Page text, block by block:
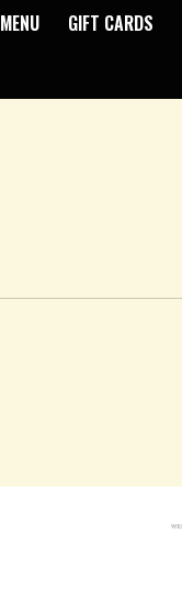
MENU GIFT CARDS